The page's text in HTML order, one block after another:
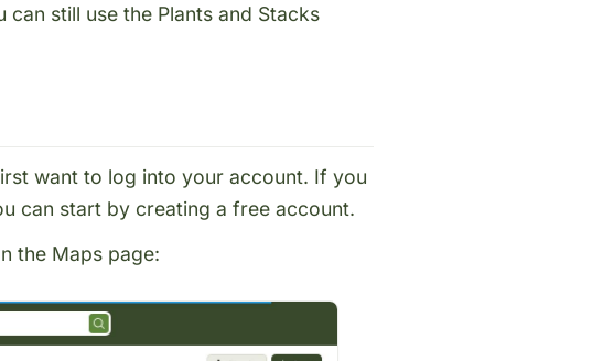
still use the Plants and Stacks
want to log into your account. If you
can start by creating a free account.
the Maps page: